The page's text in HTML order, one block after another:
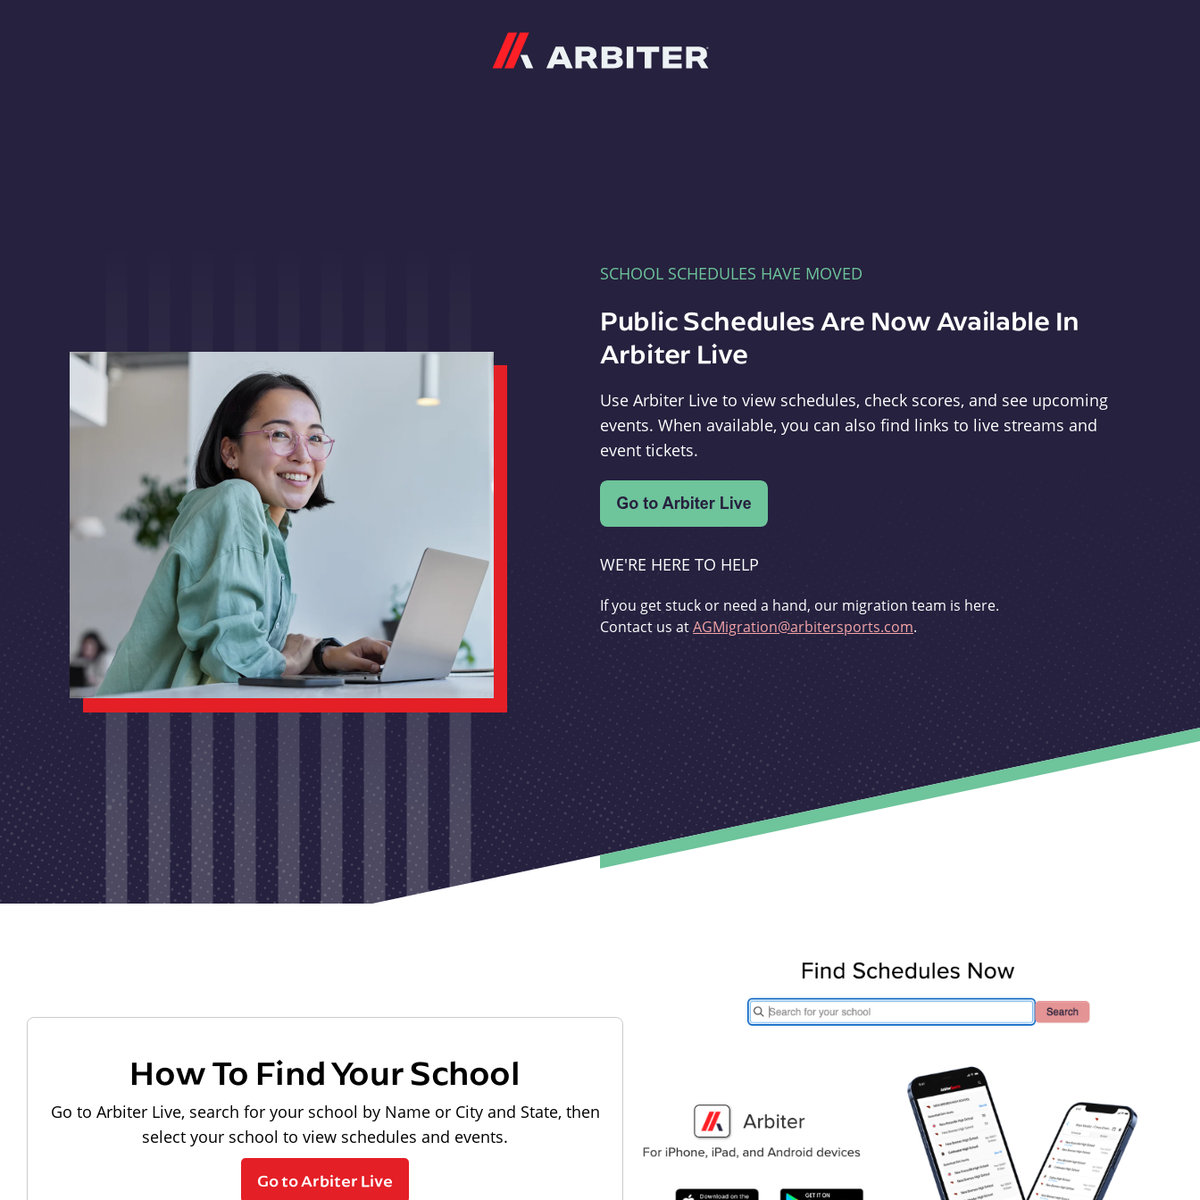
SCHOOL SCHEDULES HAVE MOVED
Public Schedules Are Now Available In
Arbiter Live
Use Arbiter Live to view schedules, check scores, and see upcoming
events. When available, you can also find links to live streams and
event tickets.
WE'RE HERE TO HELP
If you get stuck or need a hand, our migration team is here.
Contact us atAGMigration@arbitersports.com.
How To Find Your School
Go to Arbiter Live, search for your school by Name or City and State, then
select your school to view schedules and events.
Go to Arbiter Live